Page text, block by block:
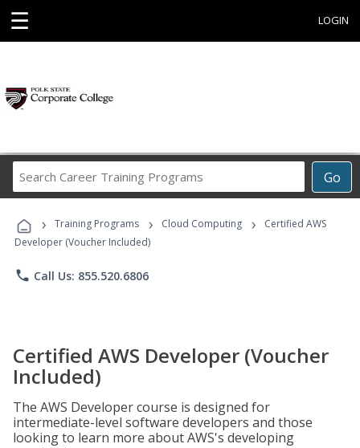
☰ LOGIN
Go
Career
Programs
› Training Programs › Cloud Computing ›
Certified AWS
Developer (Voucher Included)
phone Call Us: 855.520.6806
Certified AWS Developer (Voucher
Included)
The AWS Developer course is designed for
intermediate-level software developers and those
looking to learn more about AWS's developing